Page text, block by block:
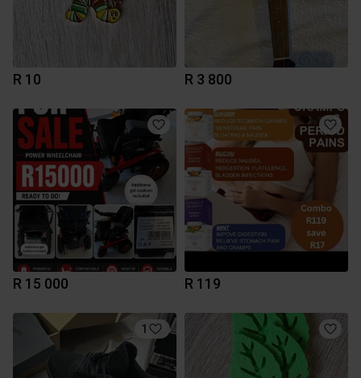
R 10 R 3 800
R 15 000 R 119
1